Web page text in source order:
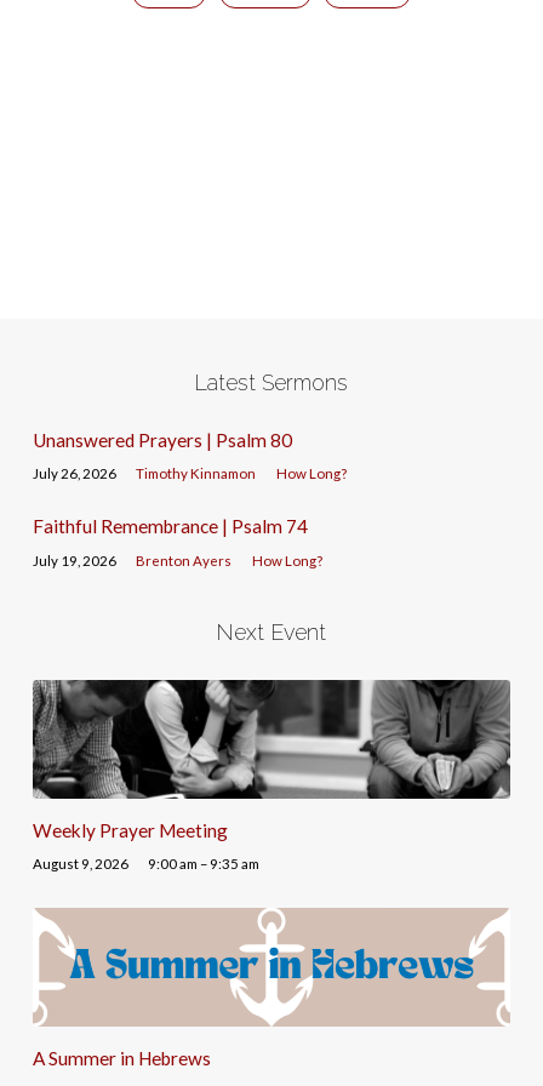
Latest Sermons
Unanswered Prayers | Psalm 80
July 26, 2026 Timothy Kinnamon How Long?
Faithful Remembrance | Psalm 74
July 19, 2026 Brenton Ayers How Long?
Next Event
Weekly Prayer Meeting
August 9, 2026 9:00 am – 9:35 am
A Summer in Hebrews